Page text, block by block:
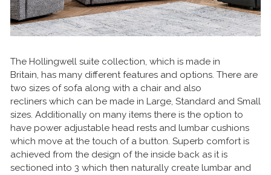
The Hollingwell suite collection, which is made in
Britain, has many different features and options. There are
two sizes of sofa along with a chair and also
recliners which can be made in Large, Standard and Small
sizes. Additionally on many items there is the option to
have power adjustable head rests and lumbar cushions
which move at the touch of a button. Superb comfort is
achieved from the design of the inside back as it is
sectioned into 3 which then naturally create lumbar and